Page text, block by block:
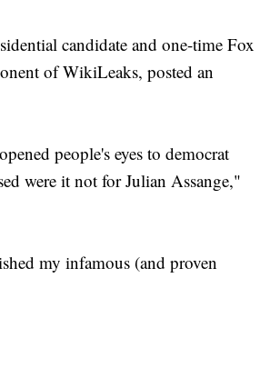
candidate and one-time Fox
of WikiLeaks, posted an
people's eyes to democrat
were it not for Julian Assange,"
my infamous (and proven